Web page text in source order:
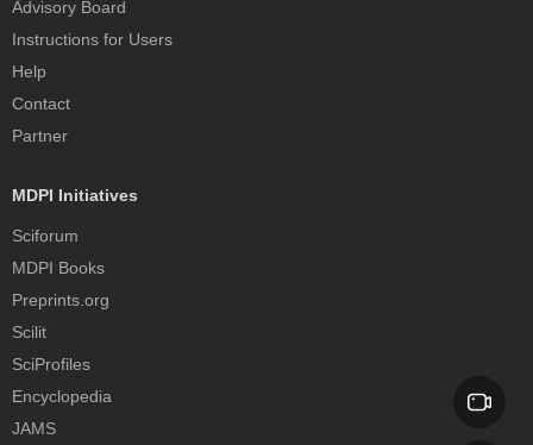
Advisory Board
Instructions for Users
Help
Contact
Partner
MDPI Initiatives
Sciforum
MDPI Books
Preprints.org
Scilit
SciProfiles
Encyclopedia
JAMS